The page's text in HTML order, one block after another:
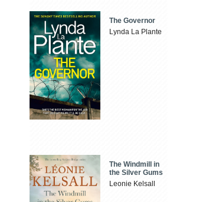
The Governor
Lynda La Plante
The Windmill in
the Silver Gums
Leonie Kelsall